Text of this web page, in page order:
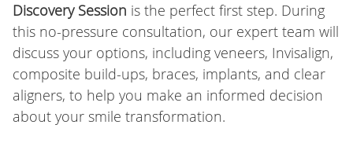
Discovery Session is the perfect first step. During
this no-pressure consultation, our expert team will
discuss your options, including veneers, Invisalign,
composite build-ups, braces, implants, and clear
aligners, to help you make an informed decision
about your smile transformation.